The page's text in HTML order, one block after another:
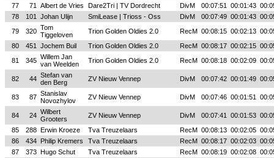
77
71 Albert de Vries Dare2Tri | TV Dordrecht DivM 00:07:51 00:01:43
78
101 Johan Ulijn SmiLease | Trioss - Oss DivM 00:07:49 00:01:43
79
320 Tom
Tiggeloven
Trion Golden Oldies 2.0 RecM 00:08:15 00:02:13
80
451 Jochem Buil Trion Golden Oldies 2.0 RecM 00:08:17 00:02:15
81
345 Willem Jan
van Weelden
Trion Golden Oldies 2.0 RecM 00:08:18 00:02:09
82 44 Stefan van
den Berg
ZV Nieuw Vennep DivM 00:07:42 00:01:49
83 87 Stanislav
Novozhylov
ZV Nieuw Vennep DivM 00:07:46 00:01:51
84 24 Wilbert
Grooters
ZV Nieuw Vennep DivM 00:07:41 00:01:53
85
288 Erwin Kroeze Tva Treuzelaars RecM 00:08:13 00:02:05
86
434 Philip Kremers Tva Treuzelaars RecM 00:08:17 00:02:03
87
373 Hugo Schut Tva Treuzelaars RecM 00:08:19 00:02:08